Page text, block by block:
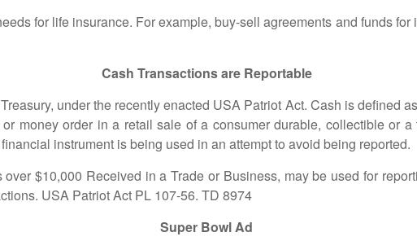
for life insurance. For example, buy-sell agreements and funds for
Cash Transactions are Reportable
under the recently enacted USA Patriot Act. Cash is defined
money order in a retail sale of a consumer durable, collectible or
instrument is being used in an attempt to avoid being reported.
$10,000 Received in a Trade or Business, may be used for
USA Patriot Act PL 107-56. TD 8974
Super Bowl Ad